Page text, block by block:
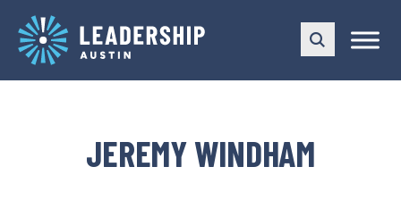
main
navigation
content
JEREMY WINDHAM